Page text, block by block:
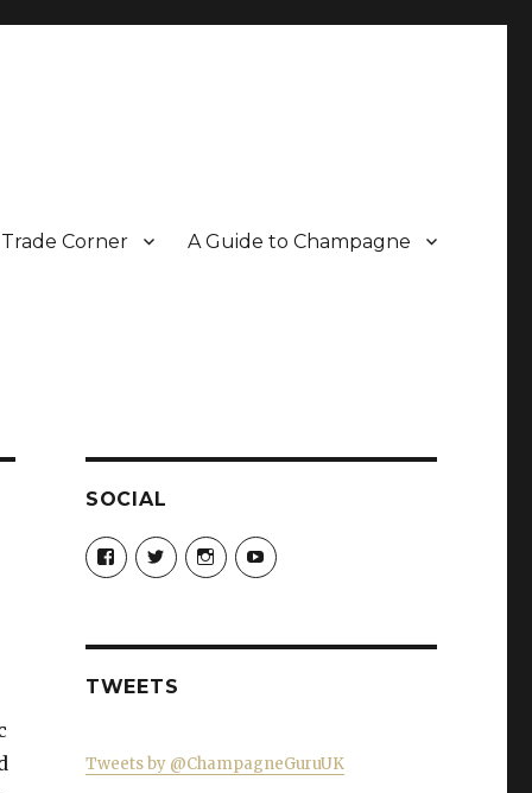
Trade Corner A Guide to Champagne
SOCIAL
View
Champagne-
Guru-
on
View
ChampagneGuruUK’s
profile
View
champagneguru_uk’s
profile
View
ChampagneGuru’s
TWEETS
Tweets by @ChampagneGuruUK